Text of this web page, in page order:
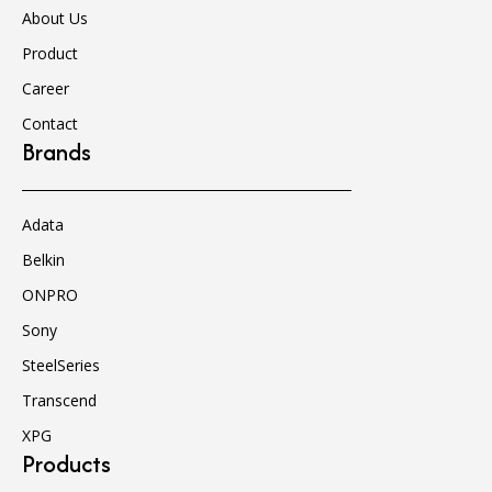
About Us
Product
Career
Contact
Brands
Adata
Belkin
ONPRO
Sony
SteelSeries
Transcend
XPG
Products